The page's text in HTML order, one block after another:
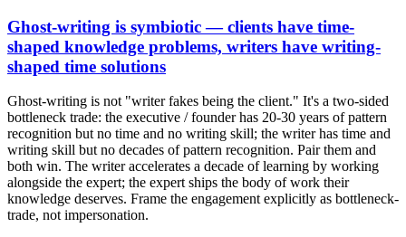
Ghost-writing is symbiotic — clients have time-
shaped knowledge problems, writers have writing-
shaped time solutions
Ghost-writing is not "writer fakes being the client." It's a two-sided
bottleneck trade: the executive / founder has 20-30 years of pattern
recognition but no time and no writing skill; the writer has time and
writing skill but no decades of pattern recognition. Pair them and
both win. The writer accelerates a decade of learning by working
alongside the expert; the expert ships the body of work their
knowledge deserves. Frame the engagement explicitly as bottleneck-
trade, not impersonation.